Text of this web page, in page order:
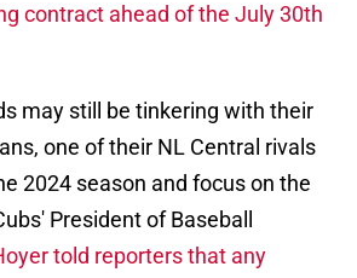
contract ahead of the July 30th
may still be tinkering with their
one of their NL Central rivals
2024 season and focus on the
President of Baseball
told reporters that any